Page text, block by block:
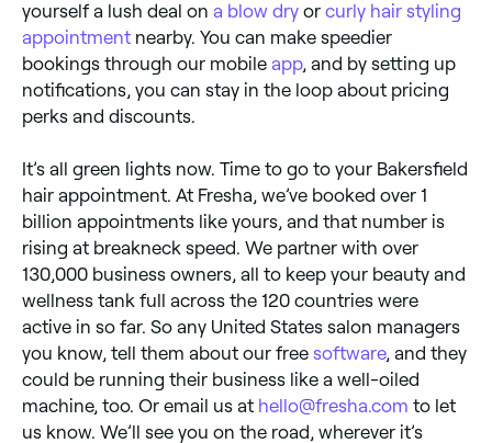
yourself a lush deal on a blow dry or curly hair styling
appointment nearby. You can make speedier
bookings through our mobile app, and by setting up
notifications, you can stay in the loop about pricing
perks and discounts.
It’s all green lights now. Time to go to your Bakersfield
hair appointment. At Fresha, we’ve booked over 1
billion appointments like yours, and that number is
rising at breakneck speed. We partner with over
130,000 business owners, all to keep your beauty and
wellness tank full across the 120 countries were
active in so far. So any United States salon managers
you know, tell them about our free software, and they
could be running their business like a well-oiled
machine, too. Or email us at hello@fresha.com to let
us know. We’ll see you on the road, wherever it’s